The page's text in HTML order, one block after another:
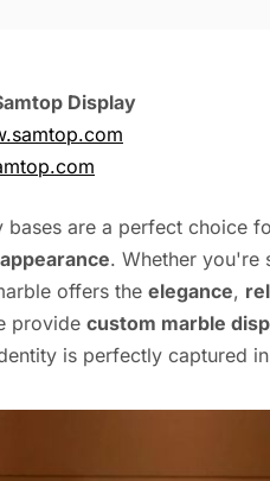
Display
bases are a perfect choice
. Whether you're
offers the elegance,
provide custom marble
is perfectly captured